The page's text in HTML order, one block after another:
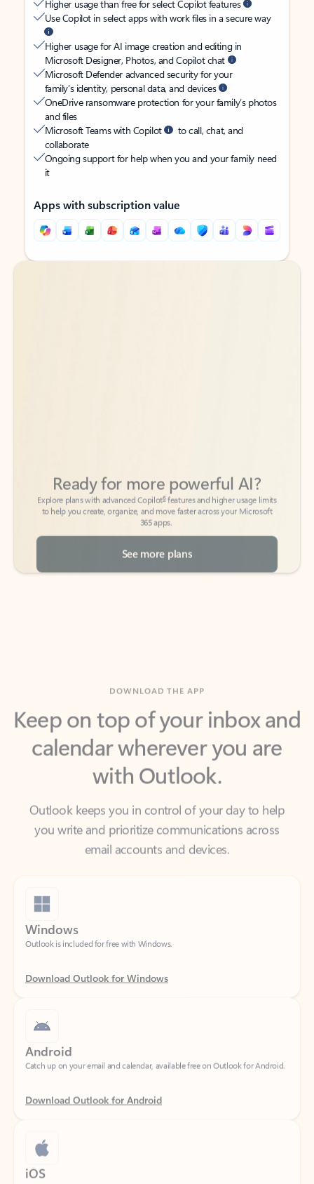
Higher usage than free for select Copilot features
Use Copilot in select apps with work files in a secure way
Higher usage for AI image creation and editing in
Microsoft Designer, Photos, and Copilot chat
Microsoft Defender advanced security for your
family’s identity, personal data, and devices
OneDrive ransomware protection for your family’s photos
and files
Microsoft Teams with Copilot
to call, chat, and
collaborate
Ongoing support for help when you and your family need
it
Apps with subscription value
Back to tabs
Back to tabs
to help you create, organize, and move faster across your Microsoft
365 apps.
See more plans
Keep on top of your inbox and
calendar wherever you are
with Outlook.
Outlook keeps you in control of your day to help
email accounts and devices.
Windows
Outlook is included for free with Windows.
Download Outlook for Windows
Android
Catch up on your email and calendar, available free on Outlook for Android.
Download Outlook for Android
iOS
Catch up on your email and calendar, available free on Outlook for iOS.